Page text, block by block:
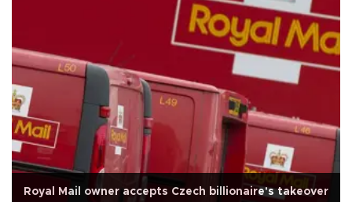
Royal Mail owner accepts Czech billionaire's takeover